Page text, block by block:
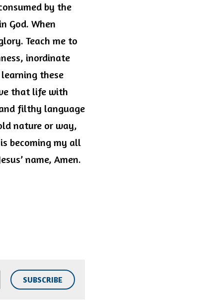
by the
God. When
Teach me to
inordinate
these
that life with
filthy language
nature or way,
becoming my all
name, Amen.
SUBSCRIBE